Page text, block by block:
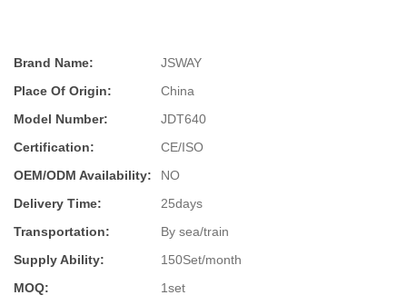
Brand Name:
JSWAY
Place Of Origin:
China
Model Number:
JDT640
Certification:
CE/ISO
OEM/ODM Availability:
NO
Delivery Time:
25days
Transportation:
By sea/train
Supply Ability:
150Set/month
MOQ:
1set